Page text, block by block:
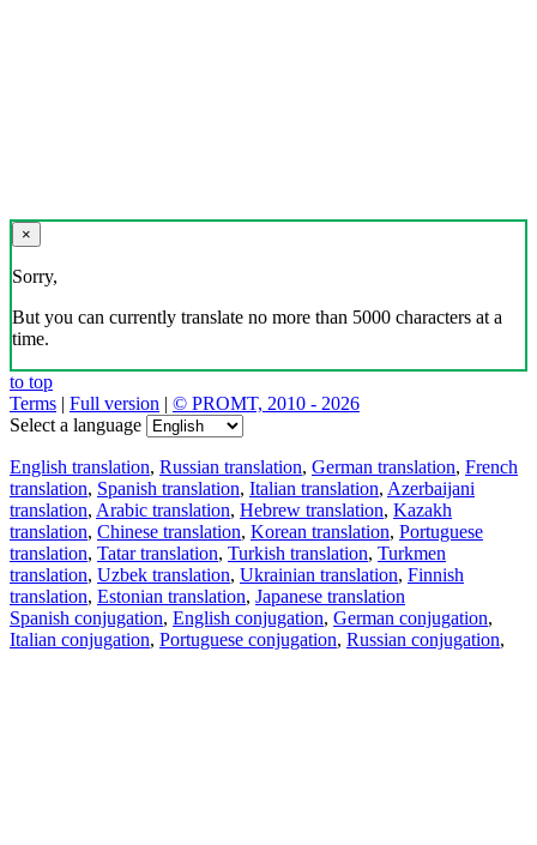
×
Sorry,
But you can currently translate no more than 5000 characters at a
time.
to top
Terms | Full version | © PROMT, 2010 - 2026
Select a language
English translation, Russian translation, German translation, French
translation, Spanish translation, Italian translation, Azerbaijani
translation, Arabic translation, Hebrew translation, Kazakh
translation, Chinese translation, Korean translation, Portuguese
translation, Tatar translation, Turkish translation, Turkmen
translation, Uzbek translation, Ukrainian translation, Finnish
translation, Estonian translation, Japanese translation
Spanish conjugation, English conjugation, German conjugation,
Italian conjugation, Portuguese conjugation, Russian conjugation,